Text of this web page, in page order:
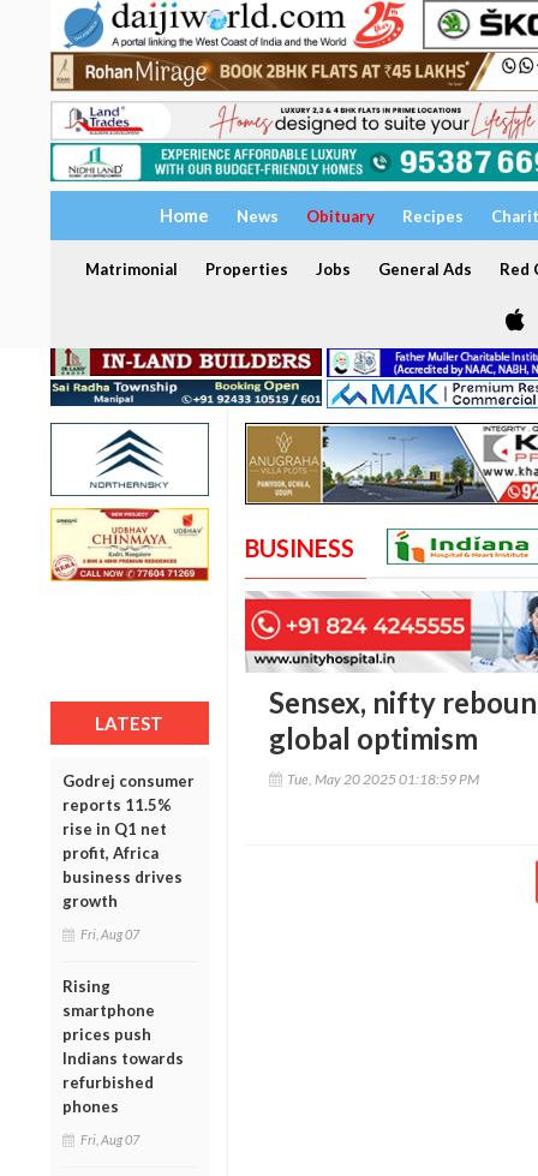
Home News Obituary Recipes
Matrimonial Properties Jobs General Ads Red
LATEST
Godrej consumer
reports 11.5%
rise in Q1 net
profit, Africa
business drives
growth
Fri, Aug 07
Rising
smartphone
prices push
Indians towards
refurbished
phones
Fri, Aug 07
BUSINESS
Sensex, nifty
global optimism
Tue, May 20 2025 01:18:59 PM